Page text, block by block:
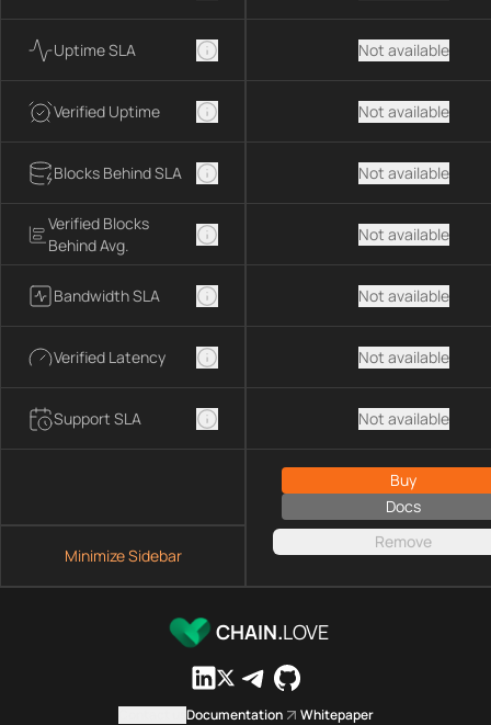
Uptime SLA
Verified Uptime
Blocks Behind SLA
Verified Blocks
Behind Avg.
Bandwidth SLA
Verified Latency
Support SLA
Minimize Sidebar
Not available
Not available
Not available
Not available
Not available
Not available
Not available
Buy
Docs
Remove
CHAIN.LOVE
Documentation Whitepaper